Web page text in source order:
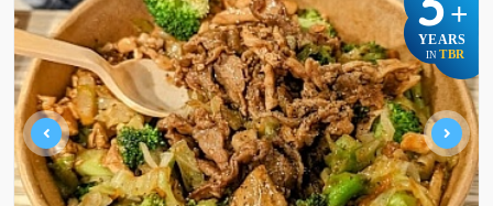
+
YEARS
IN TBR